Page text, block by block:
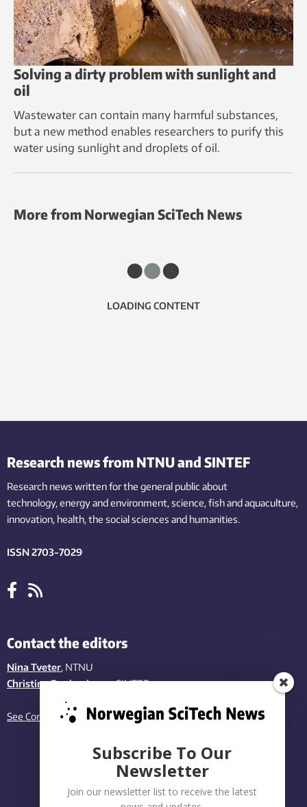
Solving a dirty problem with sunlight and
oil
Wastewater can contain many harmful substances,
but a new method enables researchers to purify this
water using sunlight and droplets of oil.
More from Norwegian SciTech News
LOADING CONTENT
Research news from NTNU and SINTEF
Research news written for the general public about
technology,energy and environment,science,fishand aquaculture,
innovation, health, the socialsciences and humanities.
ISSN 2703-7029
Contact the editors
Nina Tveter, NTNU
Christina Benjaminsen, SINTEF
See Contact page
Subscribe To Our
Newsletter
Join our newsletter list to receive the latest